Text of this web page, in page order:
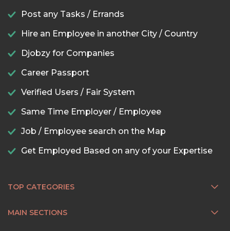
Post any Tasks / Errands
Hire an Employee in another City / Country
Djobzy for Companies
Career Passport
Verified Users / Fair System
Same Time Employer / Employee
Job / Employee search on the Map
Get Employed Based on any of your Expertise
TOP CATEGORIES
MAIN SECTIONS